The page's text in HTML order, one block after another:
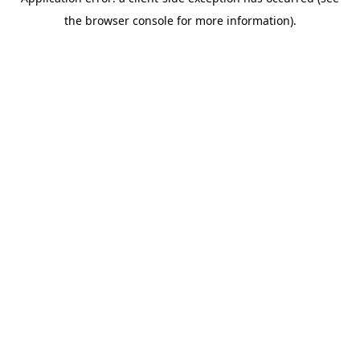
the browser console for more information).